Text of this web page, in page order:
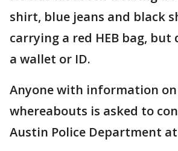
shirt, blue jeans and black
carrying a red HEB bag, but
a wallet or ID.
Anyone with information on
whereabouts is asked to
Austin Police Department at